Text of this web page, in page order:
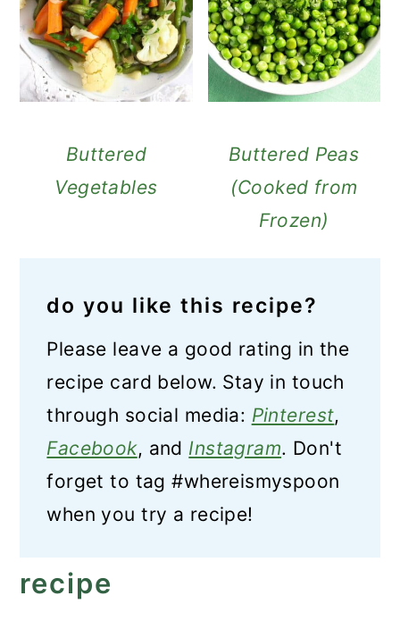
Buttered
Vegetables
Buttered Peas
(Cooked from
Frozen)
do you like this recipe?
Please leave a good rating in the
recipe card below. Stay in touch
through social media: Pinterest,
Facebook, and Instagram. Don't
forget to tag #whereismyspoon
when you try a recipe!
recipe